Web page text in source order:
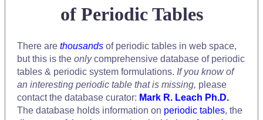
of Periodic Tables
There are thousands of periodic tables in web space,
but this is the onlycomprehensive database of periodic
tables & periodic system formulations. If you know of
an interesting periodic table that is missing, please
contact the database curator: Mark R. Leach Ph.D.
The database holds information on periodic tables, the